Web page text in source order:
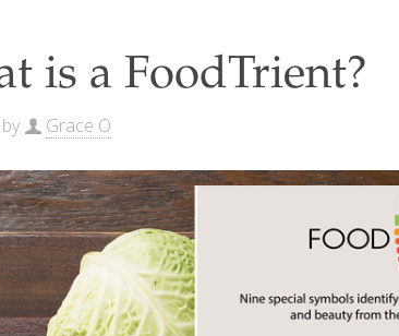
is a FoodTrient?
Grace O